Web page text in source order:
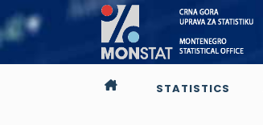
STATISTICS